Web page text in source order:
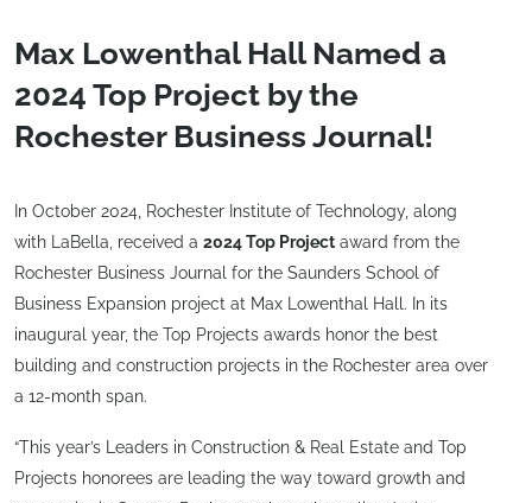
Max Lowenthal Hall Named a
2024 Top Project by the
Rochester Business Journal!
In October 2024, Rochester Institute of Technology, along
with LaBella, received a 2024 Top Project award from the
Rochester Business Journal for the Saunders School of
Business Expansion project at Max Lowenthal Hall. In its
inaugural year, the Top Projects awards honor the best
building and construction projects in the Rochester area over
a 12-month span.
“This year’s Leaders in Construction & Real Estate and Top
Projects honorees are leading the way toward growth and